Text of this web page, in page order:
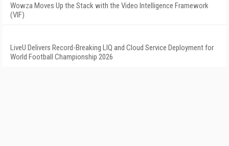
Wowza Moves Up the Stack with the Video Intelligence Framework
(VIF)
LiveU Delivers Record-Breaking LIQ and Cloud Service Deployment for
World Football Championship 2026